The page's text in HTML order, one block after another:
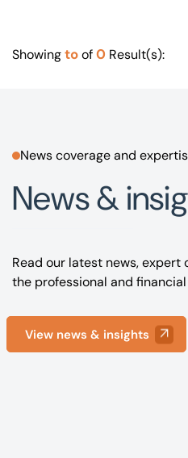
Showingtoof0 Result(s):
News coverage and
News &
Read our latest news,
the professional and
View news & insights